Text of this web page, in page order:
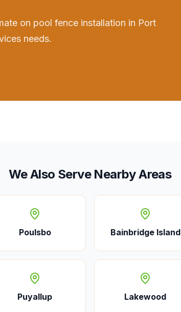
on pool fence installation in Port
needs.
We Also Serve Nearby Areas
Poulsbo Bainbridge Island
Puyallup Lakewood